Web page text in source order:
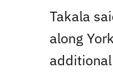
Takala
along